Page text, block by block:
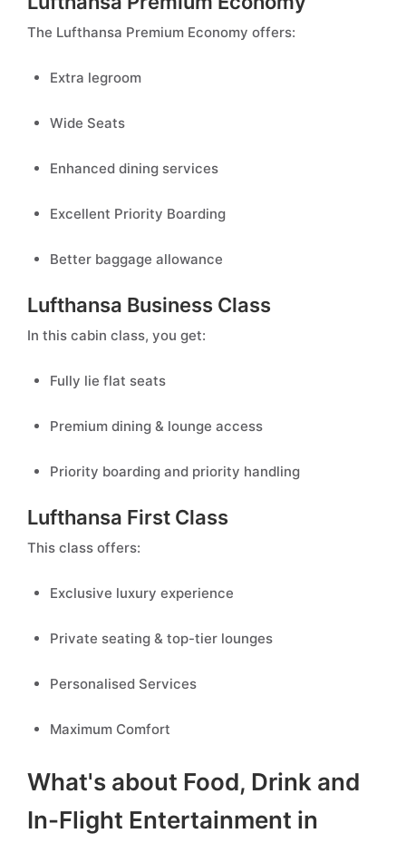
The Lufthansa Premium Economy offers:
Extra legroom
Wide Seats
Enhanced dining services
Excellent Priority Boarding
Better baggage allowance
Lufthansa Business Class
In this cabin class, you get:
Fully lie flat seats
Premium dining & lounge access
Priority boarding and priority handling
Lufthansa First Class
This class offers:
Exclusive luxury experience
Private seating & top-tier lounges
Personalised Services
Maximum Comfort
What's about Food, Drink and
In-Flight Entertainment in